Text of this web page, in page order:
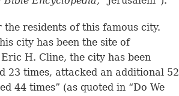
residents of this famous city.
city has been the site of
H. Cline, the city has been
23 times, attacked an additional 52
44 times” (as quoted in “Do We